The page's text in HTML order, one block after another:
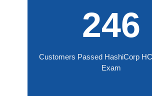
246
Customers Passed HashiCorp
Exam